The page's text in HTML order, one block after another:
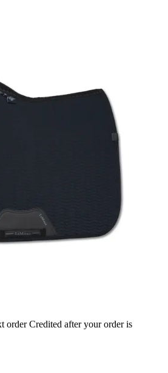
order Credited after your order is